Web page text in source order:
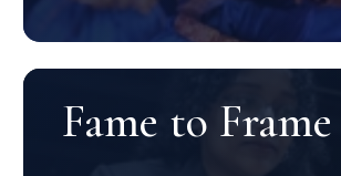
Fame to Frame